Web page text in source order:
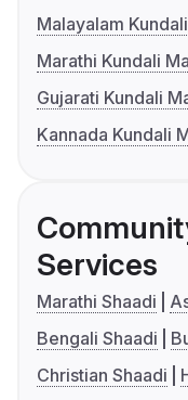
Malayalam
Marathi Kundali
Gujarati Kundali
Kannada Kundali
Services
Marathi Shaadi
Bengali Shaadi
Christian Shaadi